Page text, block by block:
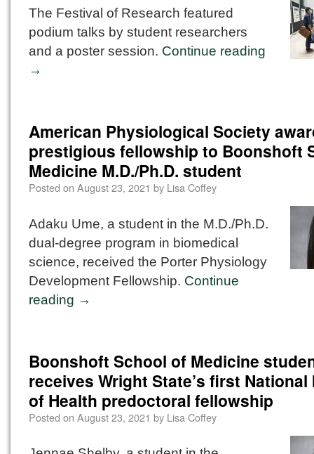
The Festival of Research featured
podium talks by student researchers
and a poster session. Continue reading
→
American Physiological Society
prestigious fellowship to Boonshoft
Medicine M.D./Ph.D. student
Posted on August 23, 2021 by Lisa Coffey
Adaku Ume, a student in the M.D./Ph.D.
dual-degree program in biomedical
science, received the Porter Physiology
Development Fellowship. Continue
reading →
Boonshoft School of Medicine
receives Wright State’s first
of Health predoctoral fellowship
Posted on August 23, 2021 by Lisa Coffey